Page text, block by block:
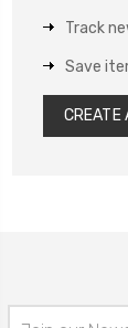
Track
Save
CREATE